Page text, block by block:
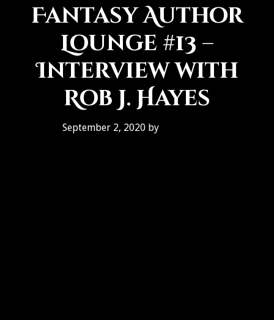
Fantasy Author
Lounge #13 –
Interview with
Rob J. Hayes
September 2, 2020by